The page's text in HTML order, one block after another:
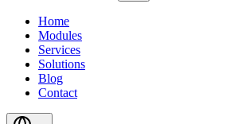
Home
Modules
Services
Solutions
Blog
Contact